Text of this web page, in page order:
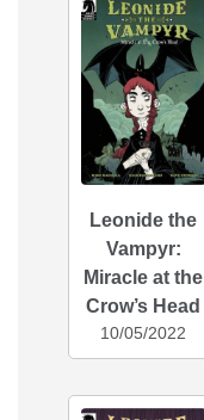
Leonide the
Vampyr:
Miracle at the
Crow’s Head
10/05/2022